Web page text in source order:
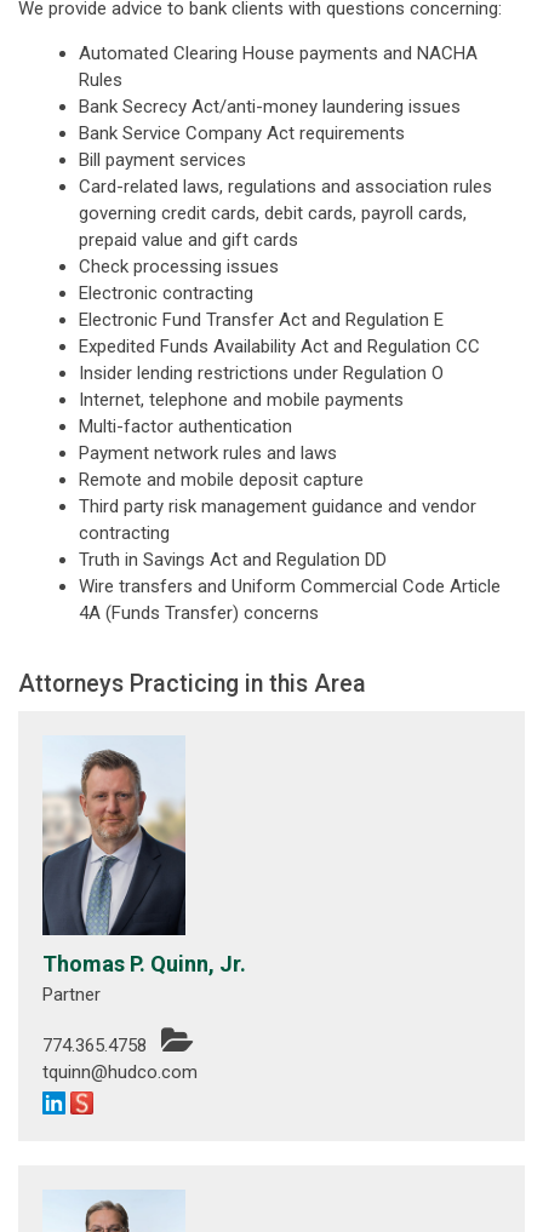
We provide advice to bank clients with questions concerning:
Automated Clearing House payments and NACHA
Rules
Bank Secrecy Act/anti-money laundering issues
Bank Service Company Act requirements
Bill payment services
Card-related laws, regulations and association rules
governing credit cards, debit cards, payroll cards,
prepaid value and gift cards
Check processing issues
Electronic contracting
Electronic Fund Transfer Act and Regulation E
Expedited Funds Availability Act and Regulation CC
Insider lending restrictions under Regulation O
Internet, telephone and mobile payments
Multi-factor authentication
Payment network rules and laws
Remote and mobile deposit capture
Third party risk management guidance and vendor
contracting
Truth in Savings Act and Regulation DD
Wire transfers and Uniform Commercial Code Article
4A (Funds Transfer) concerns
Attorneys Practicing in this Area
Thomas P. Quinn, Jr.
Partner
774.365.4758
tquinn@hudco.com